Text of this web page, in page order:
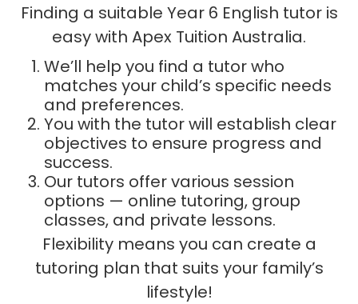
Finding a suitable Year 6 English tutor is
easy with Apex Tuition Australia.
We’ll help you find a tutor who
matches your child’s specific needs
and preferences.
You with the tutor will establish clear
objectives to ensure progress and
success.
Our tutors offer various session
options — online tutoring, group
classes, and private lessons.
Flexibility means you can create a
tutoring plan that suits your family’s
lifestyle!